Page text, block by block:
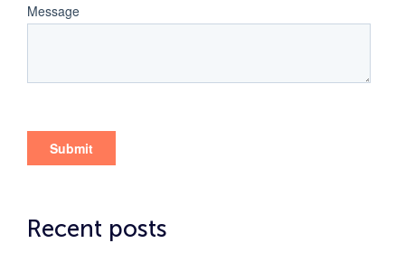
Recent posts